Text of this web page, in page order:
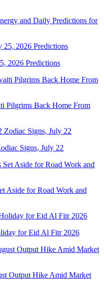
and Daily Predictions for
2026 Predictions
Pilgrims Back Home From
Signs, July 22
Aside for Road Work and
for Eid Al Fitr 2026
Output Hike Amid Market